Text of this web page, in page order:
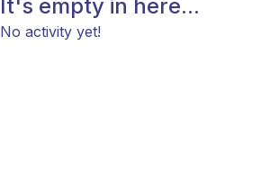
It's empty in here...
No activity yet!